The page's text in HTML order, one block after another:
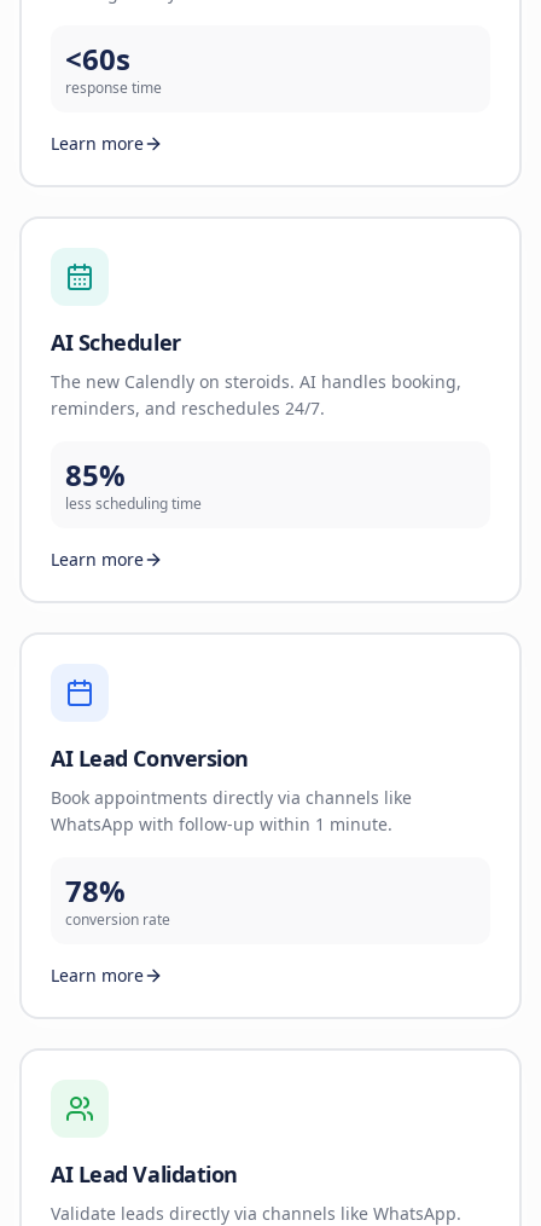
<60s
response time
Learn more
AI Scheduler
The new Calendly on steroids. AI handles booking,
reminders, and reschedules 24/7.
85%
less scheduling time
Learn more
AI Lead Conversion
Book appointments directly via channels like
WhatsApp with follow-up within 1 minute.
78%
conversion rate
Learn more
AI Lead Validation
Validate leads directly via channels like WhatsApp.